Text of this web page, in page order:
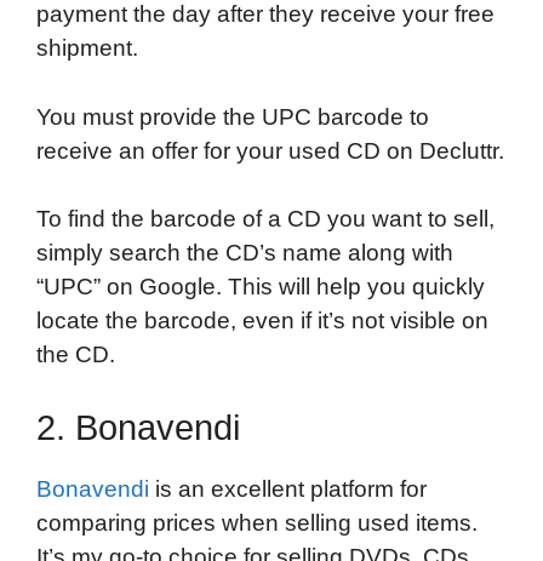
payment the day after they receive your free
shipment.
You must provide the UPC barcode to
receive an offer for your used CD on Decluttr.
To find the barcode of a CD you want to sell,
simply search the CD’s name along with
“UPC” on Google. This will help you quickly
locate the barcode, even if it’s not visible on
the CD.
2. Bonavendi
Bonavendi is an excellent platform for
comparing prices when selling used items.